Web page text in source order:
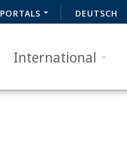
PORTALS DEUTSCH
International